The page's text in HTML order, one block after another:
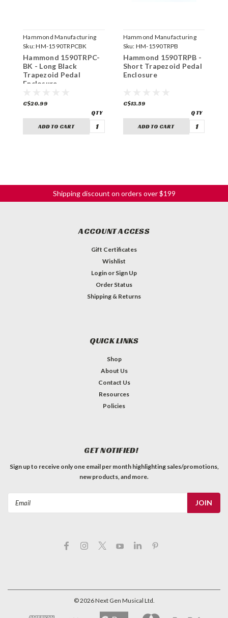
Hammond Manufacturing
Sku:HM-1590TRPCBK
Hammond 1590TRPC-
BK - Long Black
Trapezoid Pedal
Enclosure
C$20.99
ADD TO CART
Hammond Manufacturing
Sku: HM-1590TRPB
Hammond 1590TRPB -
Short Trapezoid Pedal
Enclosure
C$13.59
ADD TO CART
Shipping discount on orders over $199
ACCOUNT ACCESS
Gift Certificates
Wishlist
Login or Sign Up
Order Status
Shipping & Returns
QUICK LINKS
Shop
About Us
Contact Us
Resources
Policies
GET NOTIFIED!
Sign up to receive only one email per month highlighting sales/promotions,
new products, and more.
©2026Next Gen Musical Ltd.